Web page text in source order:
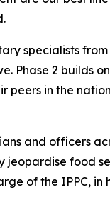
specialists
Phase 2 builds
in the
and officers
food
of the IPPC, in